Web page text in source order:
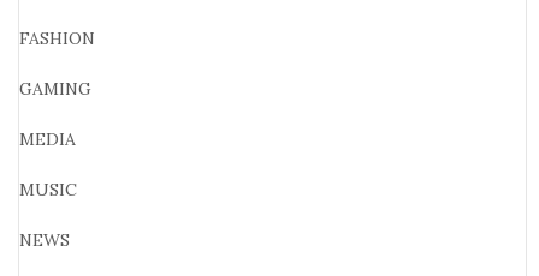
FASHION
GAMING
MEDIA
MUSIC
NEWS